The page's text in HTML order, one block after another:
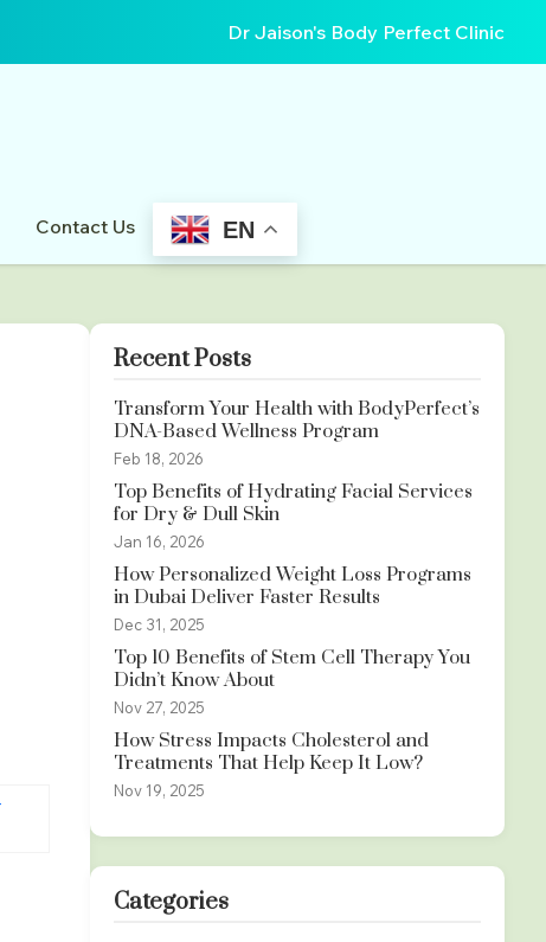
Dr Jaison's Body Perfect Clinic
Contact Us EN
Recent Posts
Transform Your Health with BodyPerfect’s
DNA-Based Wellness Program
Feb 18, 2026
Top Benefits of Hydrating Facial Services
for Dry & Dull Skin
Jan 16, 2026
How Personalized Weight Loss Programs
in Dubai Deliver Faster Results
Dec 31, 2025
Top 10 Benefits of Stem Cell Therapy You
Didn’t Know About
Nov 27, 2025
How Stress Impacts Cholesterol and
Treatments That Help Keep It Low?
Nov 19, 2025
Categories